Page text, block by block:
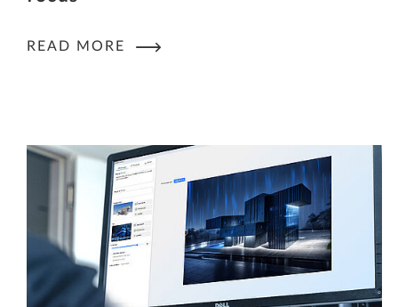
READ MORE